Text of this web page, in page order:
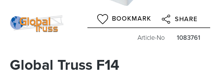
BOOKMARK SHARE
Article-No 1083761
Global Truss F14